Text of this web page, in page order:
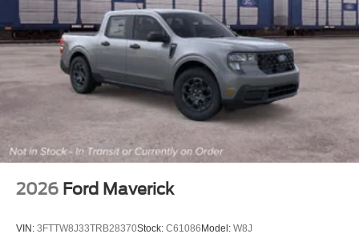
2026 Ford Maverick
VIN: 3FTTW8J33TRB28370Stock: C61086 Model: W8J